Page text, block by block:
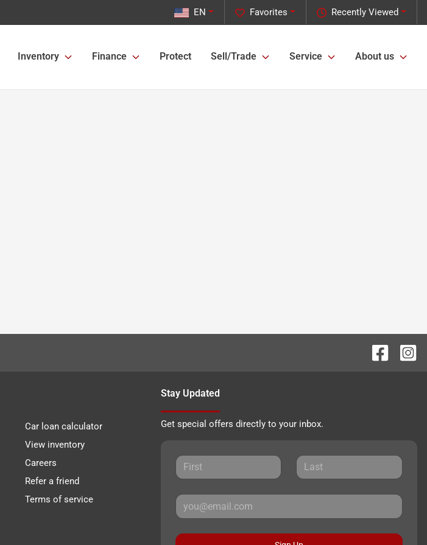
Recently Viewed
Favorites
EN
Inventory Finance Protect Sell/Trade Service About us
Car loan calculator
View inventory
Careers
Refer a friend
Terms of service
Stay Updated
Get special offers directly to your inbox.